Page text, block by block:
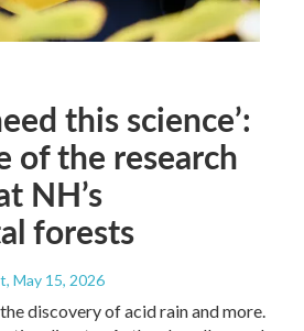
this science’:
of the research
NH’s
forests
, May 15, 2026
discovery of acid rain and more.